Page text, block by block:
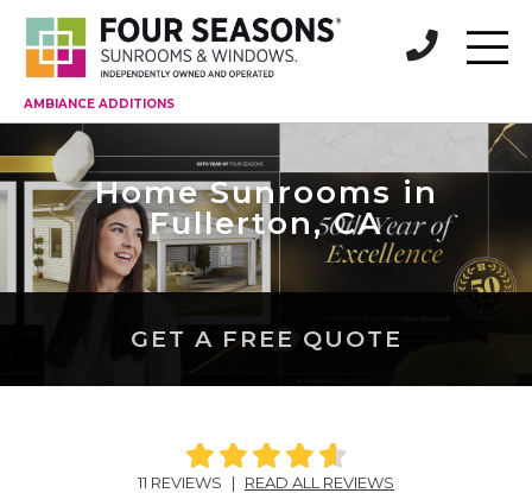
AMBIANCE ADDITIONS
Home Sunrooms in
Fullerton, CA
GET A FREE QUOTE
11 REVIEWS | READ ALL REVIEWS